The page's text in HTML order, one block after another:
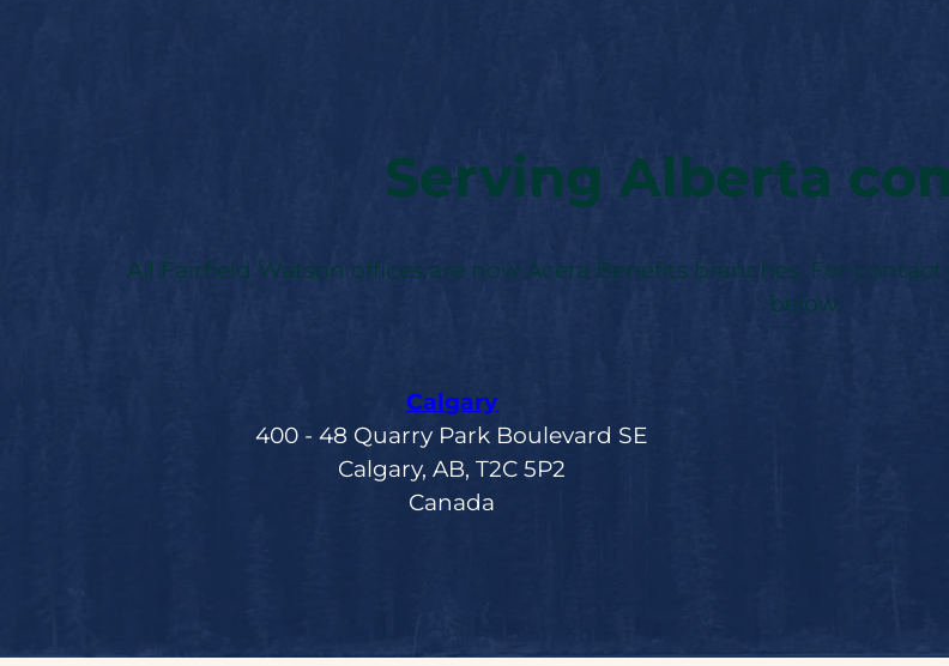
Serving Alberta
All Fairfield Watson offices are now Acera Benefits branches. For
below.
Calgary
400 ‑ 48 Quarry Park Boulevard SE
Calgary, AB, T2C 5P2
Canada